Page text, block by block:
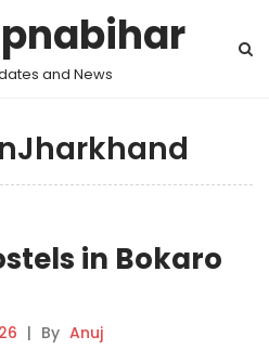
and News
in Bokaro
| By Anuj